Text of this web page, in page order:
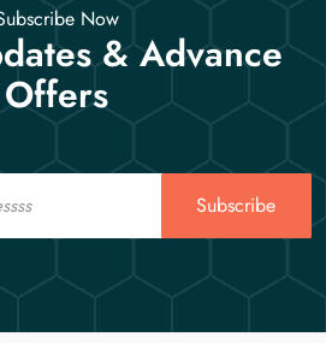
Now
& Advance
Offers
Subscribe